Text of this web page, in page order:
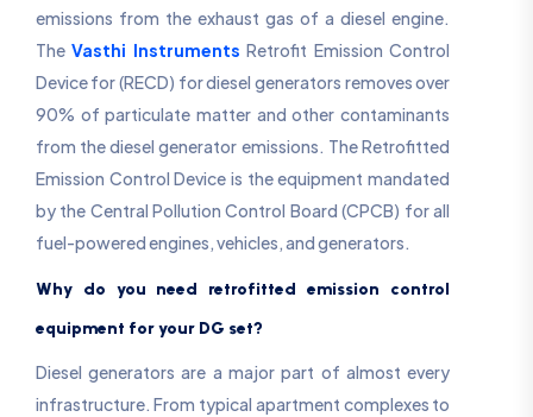
emissions from the exhaust gas of a diesel engine.
TheVasthi Instruments Retrofit Emission Control
Device for (RECD) for diesel generators removes over
90% of particulate matter and other contaminants
from the diesel generator emissions. The Retrofitted
Emission Control Device is the equipment mandated
by the Central Pollution Control Board (CPCB) for all
fuel-powered engines, vehicles, and generators.
Why do you need retrofitted emission control
equipment for your DG set?
Diesel generators are a major part of almost every
infrastructure. From typical apartment complexes to